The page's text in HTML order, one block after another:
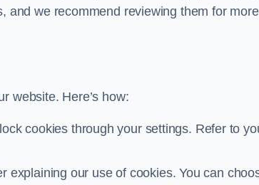
and we recommend reviewing them for more
website. Here’s how:
cookies through your settings. Refer to
explaining our use of cookies. You can